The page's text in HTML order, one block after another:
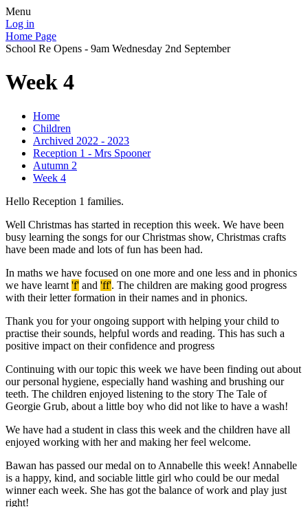
Menu
Log in
Home Page
School Re Opens - 9am Wednesday 2nd September
Week 4
Home
Children
Archived 2022 - 2023
Reception 1 - Mrs Spooner
Autumn 2
Week 4
Hello Reception 1 families.
Well Christmas has started in reception this week. We have been
busy learning the songs for our Christmas show, Christmas crafts
have been made and lots of fun has been had.
In maths we have focused on one more and one less and in phonics
we have learnt 'f' and 'ff'. The children are making good progress
with their letter formation in their names and in phonics.
Thank you for your ongoing support with helping your child to
practise their sounds, helpful words and reading. This has such a
positive impact on their confidence and progress
Continuing with our topic this week we have been finding out about
our personal hygiene, especially hand washing and brushing our
teeth. The children enjoyed listening to the story The Tale of
Georgie Grub, about a little boy who did not like to have a wash!
We have had a student in class this week and the children have all
enjoyed working with her and making her feel welcome.
Bawan has passed our medal on to Annabelle this week! Annabelle
is a happy, kind, and sociable little girl who could be our medal
winner each week. She has got the balance of work and play just
right!